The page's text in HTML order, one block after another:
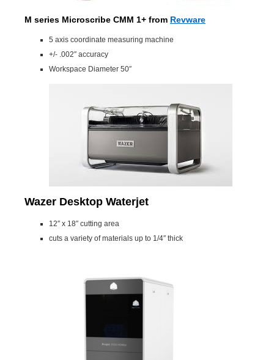
M series Microscribe CMM 1+ from Revware
5 axis coordinate measuring machine
+/- .002″ accuracy
Workspace Diameter 50″
Wazer Desktop Waterjet
12″ x 18″ cutting area
cuts a variety of materials up to 1/4″ thick